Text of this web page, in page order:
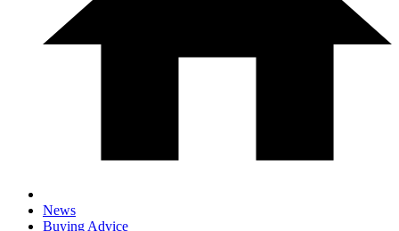
News
Buying Advice